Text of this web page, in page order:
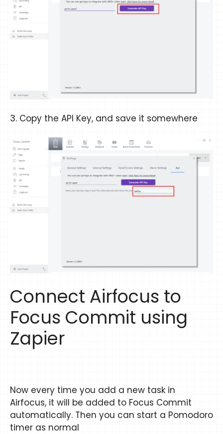
3. Copy the API Key, and save it somewhere
Connect Airfocus to
Focus Commit using
Zapier
Now every time you add a new task in
Airfocus, it will be added to Focus Commit
automatically. Then you can start a Pomodoro
timer as normal